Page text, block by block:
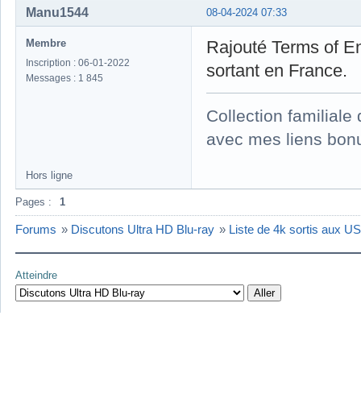
08-04-2024 07:33
Manu1544
Membre
Inscription : 06-01-2022
Messages : 1 845
Rajouté Terms of
sortant en France.
Collection familiale
avec mes liens
Hors ligne
Pages : 1
Forums » Discutons Ultra HD Blu-ray » Liste de 4k sortis aux
Atteindre